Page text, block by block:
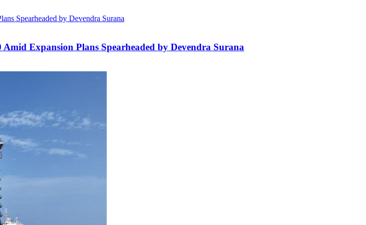
Expansion Plans Spearheaded by Devendra Surana